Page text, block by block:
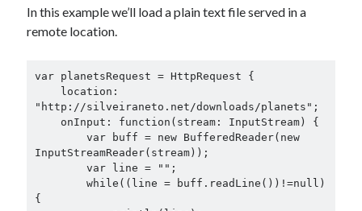
In this example we’ll load a plain text file served in a
remote location.
var planetsRequest = HttpRequest {
"http://silveiraneto.net/downloads/planets";
InputStreamReader(stream));
{